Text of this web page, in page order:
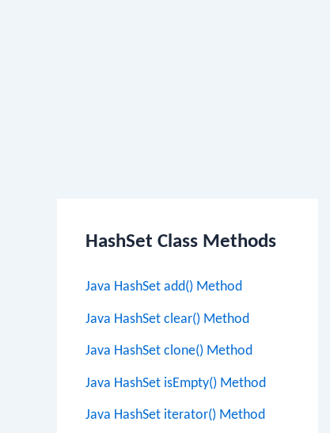
HashSet Class Methods
Java HashSet add() Method
Java HashSet clear() Method
Java HashSet clone() Method
Java HashSet isEmpty() Method
Java HashSet iterator() Method